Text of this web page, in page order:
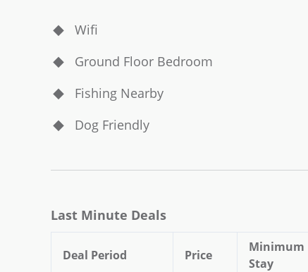
Wifi
Ground Floor Bedroom
Fishing Nearby
Dog Friendly
Last Minute Deals
Deal Period Price
Minimum
Stay